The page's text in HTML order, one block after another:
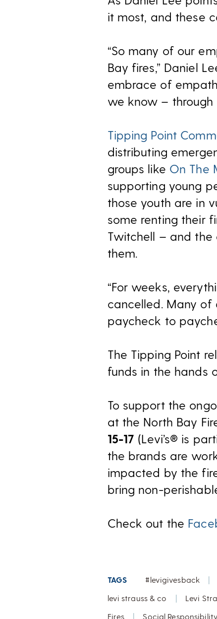
it most, and these
“So many of our
Bay fires,” Daniel
embrace of
we know – through
Tipping Point
distributing
groups like On The
supporting young
those youth are in
some renting their
Twitchell – and
them.
“For weeks,
cancelled. Many of
paycheck to
The Tipping Point
funds in the hands
To support the
at the North Bay
15-17 (Levi’s® is
the brands are
impacted by the
bring non-
Check out the
TAGS #levigivesback |
levi strauss & co
| Levi
Fires
| Social Responsibility